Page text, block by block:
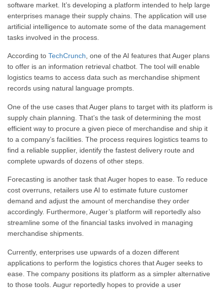
software market. It’s developing a platform intended to help large
enterprises manage their supply chains. The application will use
artificial intelligence to automate some of the data management
tasks involved in the process.
According to TechCrunch, one of the AI features that Auger plans
to offer is an information retrieval chatbot. The tool will enable
logistics teams to access data such as merchandise shipment
records using natural language prompts.
One of the use cases that Auger plans to target with its platform is
supply chain planning. That’s the task of determining the most
efficient way to procure a given piece of merchandise and ship it
to a company’s facilities. The process requires logistics teams to
find a reliable supplier, identify the fastest delivery route and
complete upwards of dozens of other steps.
Forecasting is another task that Auger hopes to ease. To reduce
cost overruns, retailers use AI to estimate future customer
demand and adjust the amount of merchandise they order
accordingly. Furthermore , Auger’s platform will reportedly also
streamline some of the financial tasks involved in managing
merchandise shipments.
Currently, enterprises use upwards of a dozen different
applications to perform the logistics chores that Auger seeks to
ease. The company positions its platform as a simpler alternative
to those tools. Augur reportedly hopes to provide a user